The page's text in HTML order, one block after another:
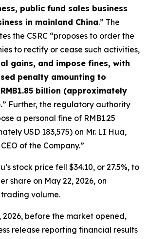
public fund sales business
in mainland China.” The
the CSRC “proposes to order the
to rectify or cease such activities,
gains, and impose fines, with
penalty amounting to
billion (approximately
” Further, the regulatory authority
a personal fine of RMB1.25
USD 183,575) on Mr. LI Hua,
of the Company.”
stock price fell $34.10, or 27.5%, to
share on May 22, 2026, on
volume.
2026, before the market opened,
release reporting financial results